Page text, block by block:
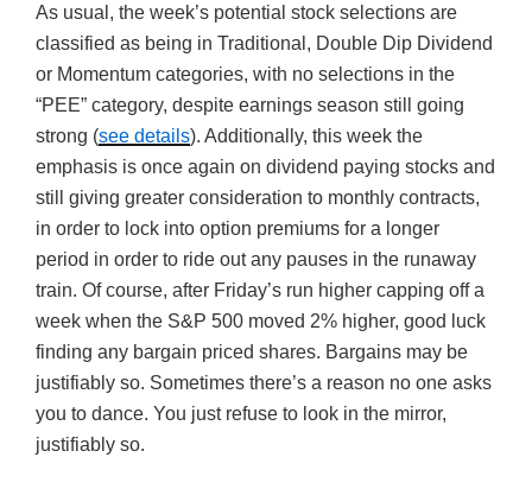
As usual, the week’s potential stock selections are
classified as being in Traditional, Double Dip Dividend
or Momentum categories, with no selections in the
“PEE” category, despite earnings season still going
strong (see details). Additionally, this week the
emphasis is once again on dividend paying stocks and
still giving greater consideration to monthly contracts,
in order to lock into option premiums for a longer
period in order to ride out any pauses in the runaway
train. Of course, after Friday’s run higher capping off a
week when the S&P 500 moved 2% higher, good luck
finding any bargain priced shares. Bargains may be
justifiably so. Sometimes there’s a reason no one asks
you to dance. You just refuse to look in the mirror,
justifiably so.